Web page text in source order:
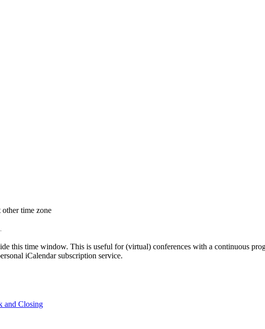
other time zone
this time window. This is useful for (virtual) conferences with a continuous
iCalendar subscription service.
and Closing